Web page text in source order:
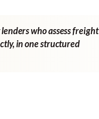
who assess freight
in one structured